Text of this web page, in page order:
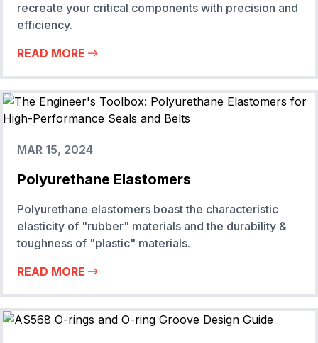
recreate your critical components with precision and
efficiency.
READ MORE
MAR 15, 2024
Polyurethane Elastomers
Polyurethane elastomers boast the characteristic
elasticity of "rubber" materials and the durability &
toughness of "plastic" materials.
READ MORE